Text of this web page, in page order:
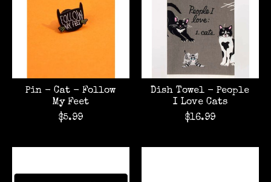
Pin - Cat - Follow
My Feet
$5.99
Dish Towel - People
I Love Cats
$16.99